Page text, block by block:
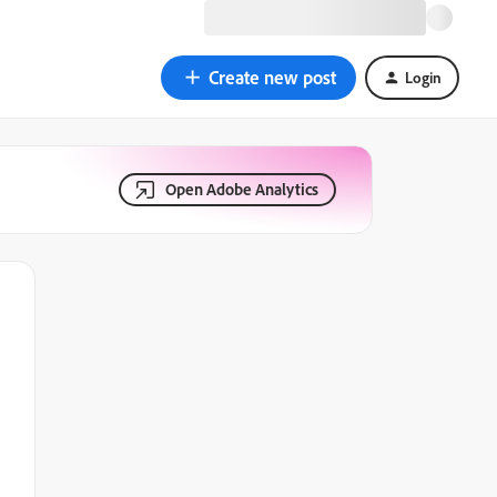
Create new post Login
Open Adobe Analytics